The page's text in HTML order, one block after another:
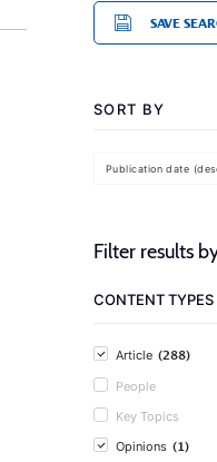
SAVE
SORT BY
Publication date
Filter results
CONTENT TYPES
Article (288)
People
Key Topics
Opinions (1)